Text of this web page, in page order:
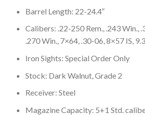
Barrel Length: 22-24.4″
Calibers: .22-250 Rem., .243 Win.,
.270 Win., 7×64, .30-06, 8×57 IS,
Iron Sights: Special Order Only
Stock: Dark Walnut, Grade 2
Receiver: Steel
Magazine Capacity: 5+1 Std.